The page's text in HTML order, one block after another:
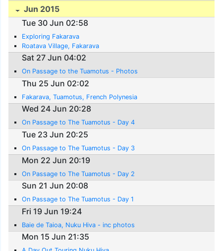
Jun 2015
Tue 30 Jun 02:58
Exploring Fakarava
Roatava Village, Fakarava
Sat 27 Jun 04:02
On Passage to the Tuamotus - Photos
Thu 25 Jun 02:02
Fakarava, Tuamotus, French Polynesia
Wed 24 Jun 20:28
On Passage to The Tuamotus - Day 4
Tue 23 Jun 20:25
On Passage to The Tuamotus - Day 3
Mon 22 Jun 20:19
On Passage to The Tuamotus - Day 2
Sun 21 Jun 20:08
On Passage to The Tuamotus - Day 1
Fri 19 Jun 19:24
Baie de Taioa, Nuku Hiva - inc photos
Mon 15 Jun 21:35